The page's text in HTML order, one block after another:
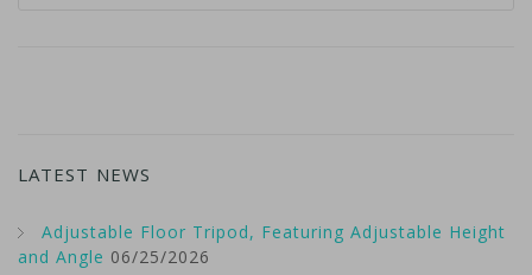
LATEST NEWS
Adjustable Floor Tripod, Featuring Adjustable Height
and Angle 06/25/2026